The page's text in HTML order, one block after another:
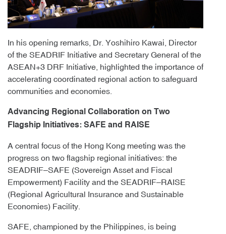
In his opening remarks, Dr. Yoshihiro Kawai, Director
of the SEADRIF Initiative and Secretary General of the
ASEAN+3 DRF Initiative, highlighted the importance of
accelerating coordinated regional action to safeguard
communities and economies.
Advancing Regional Collaboration on Two
Flagship Initiatives: SAFE and RAISE
A central focus of the Hong Kong meeting was the
progress on two flagship regional initiatives: the
SEADRIF–SAFE (Sovereign Asset and Fiscal
Empowerment) Facility and the SEADRIF–RAISE
(Regional Agricultural Insurance and Sustainable
Economies) Facility.
SAFE, championed by the Philippines, is being